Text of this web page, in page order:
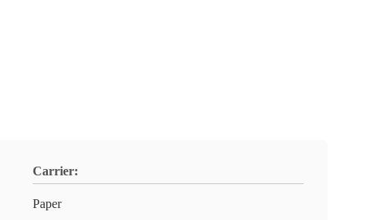
Carrier:
Paper